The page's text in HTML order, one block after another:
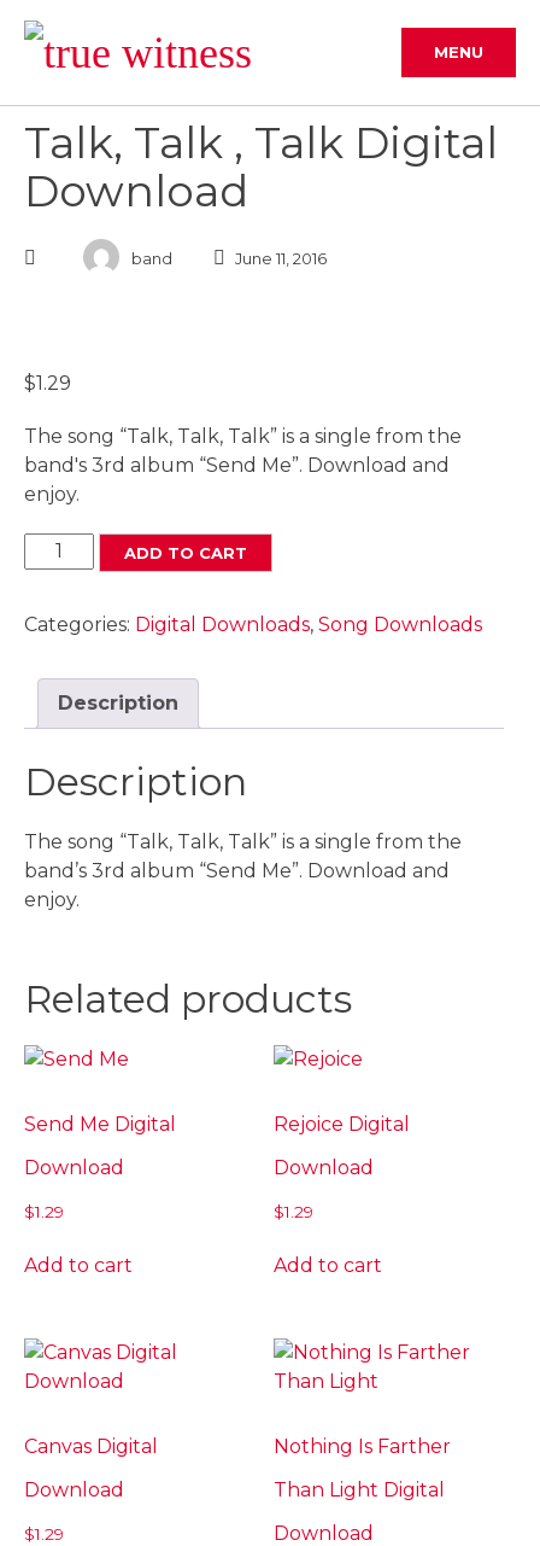
content
MENU
Talk, Talk , Talk Digital
Download
band June 11, 2016
$1.29
The song “Talk, Talk, Talk” is a single from the
band's 3rd album “Send Me”. Download and
enjoy.
Talk,
Talk
Talk
Download
ADD TO CART
Categories: Digital Downloads, Song Downloads
Description
Description
The song “Talk, Talk, Talk” is a single from the
band’s 3rd album “Send Me”. Download and
enjoy.
Related products
Send Me Digital
Download
$1.29
Add to cart
Rejoice Digital
Download
$1.29
Add to cart
Canvas Digital
Download
$1.29
Nothing Is Farther
Than Light Digital
Download